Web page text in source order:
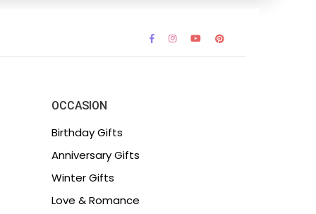
OCCASION
Birthday Gifts
Anniversary Gifts
Winter Gifts
Love & Romance